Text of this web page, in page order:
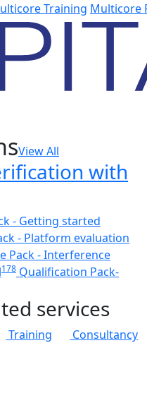
Training Multicore
View All
with
- Getting started
- Platform evaluation
Pack - Interference
178Qualification Pack-
services
Training
Consultancy